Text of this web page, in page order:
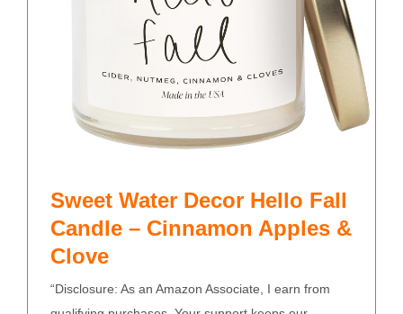
Sweet Water Decor Hello Fall
Candle – Cinnamon Apples &
Clove
“Disclosure: As an Amazon Associate, I earn from